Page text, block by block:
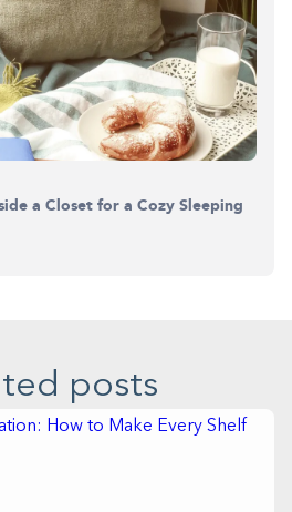
a Closet for a Cozy Sleeping
posts